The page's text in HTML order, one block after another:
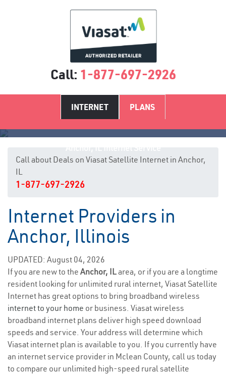
Call: 1-877-697-2926
INTERNET PLANS
Call about Deals on Viasat Satellite Internet in Anchor,
IL
1-877-697-2926
Internet Providers in
Anchor, Illinois
UPDATED: August 04, 2026
If you are new to the Anchor, ILarea, or if you are a longtime
resident looking for unlimited rural internet, Viasat Satellite
Internet has great options to bring broadband wireless
internet to your home or business. Viasat wireless
broadband internet plans deliver high speed download
speeds and service. Your address will determine which
Viasat internet plan is available to you. If you currently have
an internet service provider in Mclean County, call us today
to compare our unlimited high-speed rural satellite